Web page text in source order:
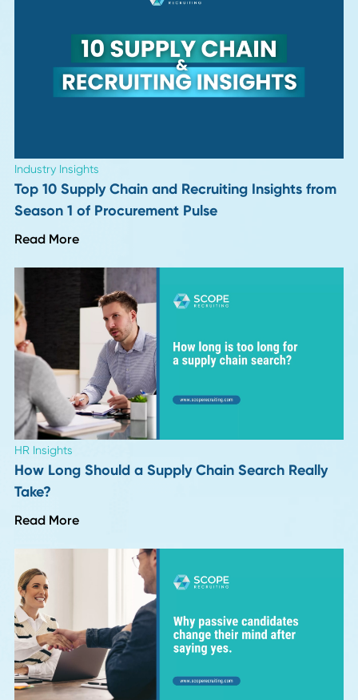
More "Perfect" Resumes, More Interview
Letdowns: 9 Hiring Leaders Weigh In
Read More
Leadership Trends
Six Months Into 2026: 8 Insights on What's
Actually Changing in Hiring
Read More
Industry Insights
Top 10 Supply Chain and Recruiting Insights
Season 1 of Procurement Pulse